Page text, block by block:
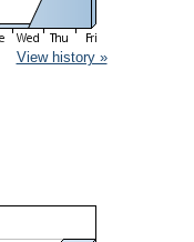
View history »